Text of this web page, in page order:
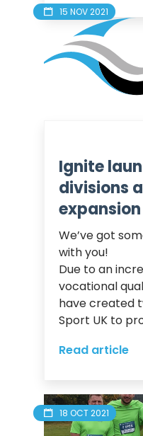
15 NOV 2021
Ignite
divisions
We’ve got
with you!
Due to an
vocational
have created
Sport UK to
Read article
18 OCT 2021